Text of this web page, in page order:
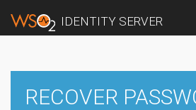
IDENTITY SERVER
RECOVER